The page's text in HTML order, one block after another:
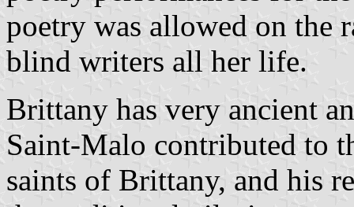
poetry was allowed on the
blind writers all her life.
Brittany has very ancient
Saint-Malo contributed to
saints of Brittany, and his